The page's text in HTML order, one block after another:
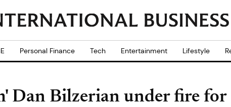
Personal Finance Tech Entertainment Lifestyle
Dan Bilzerian under fire for